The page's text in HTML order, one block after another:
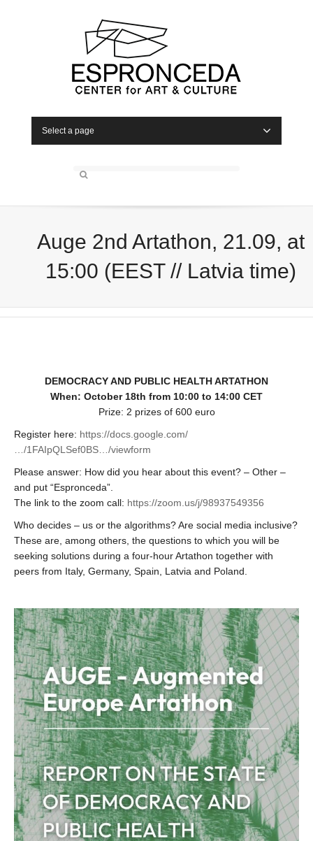
Select a page
Auge 2nd Artathon, 21.09, at
15:00 (EEST // Latvia time)
DEMOCRACY AND PUBLIC HEALTH ARTATHON
When: October 18th from 10:00 to 14:00 CET
Prize: 2 prizes of 600 euro
Register here: https://docs.google.com/
…/1FAIpQLSef0BS…/viewform
Please answer: How did you hear about this event? – Other –
and put “Espronceda”.
The link to the zoom call: https://zoom.us/j/98937549356
Who decides – us or the algorithms? Are social media inclusive?
These are, among others, the questions to which you will be
seeking solutions during a four-hour Artathon together with
peers from Italy, Germany, Spain, Latvia and Poland.